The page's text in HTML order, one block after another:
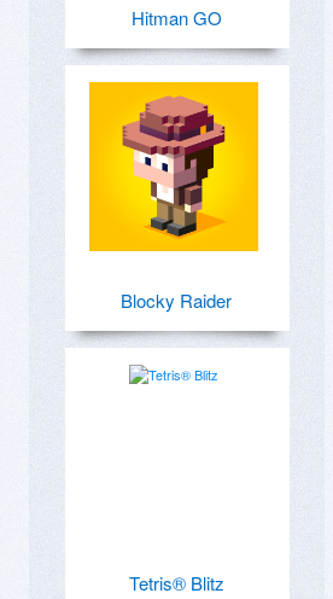
Hitman GO
Blocky Raider
Tetris® Blitz